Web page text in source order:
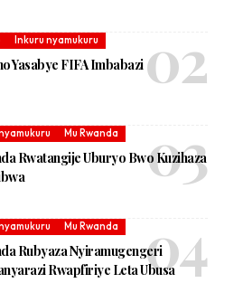
Inkuru nyamukuru
Yasabye FIFA Imbabazi
Mu Rwanda
Rwatangije Uburyo Bwo Kuzihaza
Mu Rwanda
Rubyaza Nyiramugengeri
Rwapfiriye Leta Ubusa